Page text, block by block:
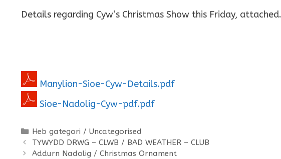
Details regarding Cyw’s Christmas Show this Friday, attached.
Manylion-Sioe-Cyw-Details.pdf
Sioe-Nadolig-Cyw-pdf.pdf
Categories
Heb gategori / Uncategorised
TYWYDD DRWG – CLWB / BAD WEATHER – CLUB
Addurn Nadolig / Christmas Ornament